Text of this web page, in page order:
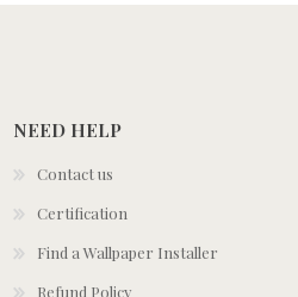
NEED HELP
Contact us
Certification
Find a Wallpaper Installer
Refund Policy